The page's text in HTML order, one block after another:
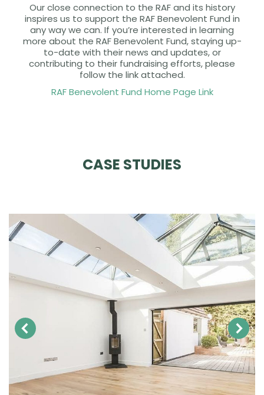
Our close connection to the RAF and its history
inspires us to support the RAF Benevolent Fund in
any way we can. If you’re interested in learning
more about the RAF Benevolent Fund, staying up-
to-date with their news and updates, or
contributing to their fundraising efforts, please
follow the link attached.
RAF Benevolent Fund Home Page Link
CASE STUDIES